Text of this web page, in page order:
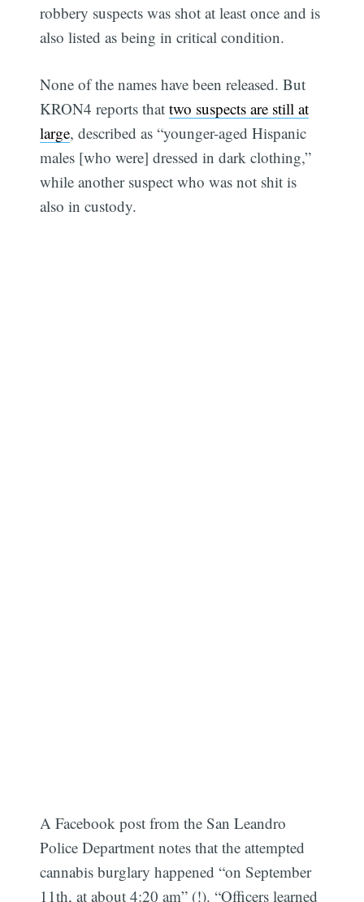
robbery suspects was shot at least once and is
also listed as being in critical condition.
None of the names have been released. But
KRON4 reports thattwo suspects are still at
large, described as “younger-aged Hispanic
males [who were] dressed in dark clothing,”
while another suspect who was not shit is
also in custody.
A Facebook post from the San Leandro
Police Department notes that the attempted
cannabis burglary happened “on September
11th, at about 4:20 am” (!). “Officers learned